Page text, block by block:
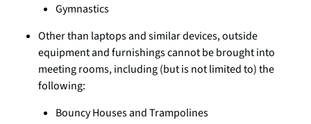
Gymnastics
Other than laptops and similar devices, outside
equipment and furnishings cannot be brought into
meeting rooms, including (but is not limited to) the
following:
Bouncy Houses and Trampolines